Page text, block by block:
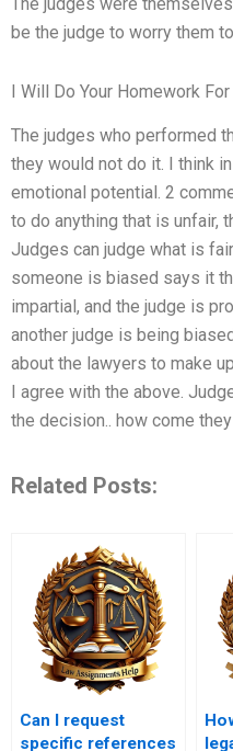
be the judge to worry them
I Will Do Your Homework
The judges who performed
they would not do it. I think
emotional potential. 2
to do anything that is unfair,
Judges can judge what is
someone is biased says it
impartial, and the judge is
another judge is being
about the lawyers to make
I agree with the above.
the decision.. how come
Related Posts:
Can I request
specific references